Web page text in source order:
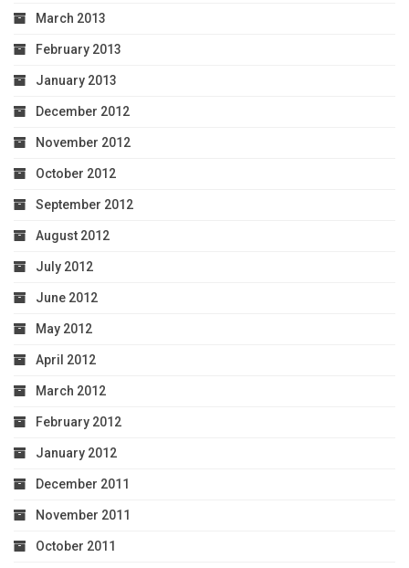
March 2013
February 2013
January 2013
December 2012
November 2012
October 2012
September 2012
August 2012
July 2012
June 2012
May 2012
April 2012
March 2012
February 2012
January 2012
December 2011
November 2011
October 2011